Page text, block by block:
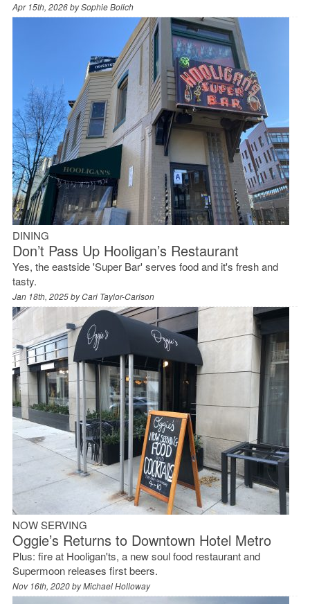
Apr 15th, 2026 bySophie Bolich
DINING
Don’t Pass Up Hooligan’s Restaurant
Yes, the eastside 'Super Bar' serves food and it's fresh and
tasty.
Jan 18th, 2025 byCari Taylor-Carlson
NOW SERVING
Oggie’s Returns to Downtown Hotel Metro
Plus: fire at Hooligan'ts, a new soul food restaurant and
Supermoon releases first beers.
Nov 16th, 2020 byMichael Holloway